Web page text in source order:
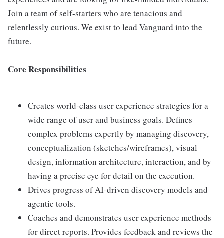
Join a team of self-starters who are tenacious and
relentlessly curious. We exist to lead Vanguard into the
future.
Core Responsibilities
Creates world-class user experience strategies for a
wide range of user and business goals. Defines
complex problems expertly by managing discovery,
conceptualization (sketches/wireframes), visual
design, information architecture, interaction, and by
having a precise eye for detail on the execution.
Drives progress of AI-driven discovery models and
agentic tools.
Coaches and demonstrates user experience methods
for direct reports. Provides feedback and reviews the